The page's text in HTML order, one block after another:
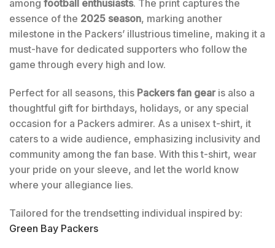
among football enthusiasts. The print captures the
essence of the 2025 season, marking another
milestone in the Packers’ illustrious timeline, making it a
must-have for dedicated supporters who follow the
game through every high and low.
Perfect for all seasons, this Packers fan gear is also a
thoughtful gift for birthdays, holidays, or any special
occasion for a Packers admirer. As a unisex t-shirt, it
caters to a wide audience, emphasizing inclusivity and
community among the fan base. With this t-shirt, wear
your pride on your sleeve, and let the world know
where your allegiance lies.
Tailored for the trendsetting individual inspired by:
Green Bay Packers